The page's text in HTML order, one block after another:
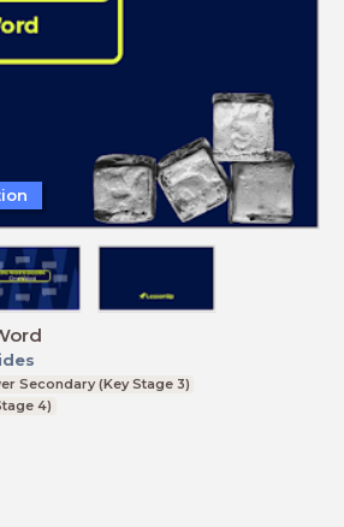
Secondary (Key Stage 3)
4)